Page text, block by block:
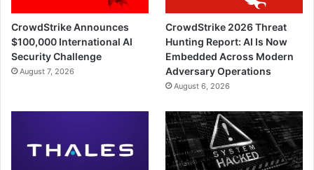
CrowdStrike Announces
$100,000 International AI
Security Challenge
August 7, 2026
CrowdStrike 2026 Threat
Hunting Report: AI Is Now
Embedded Across Modern
Adversary Operations
August 6, 2026